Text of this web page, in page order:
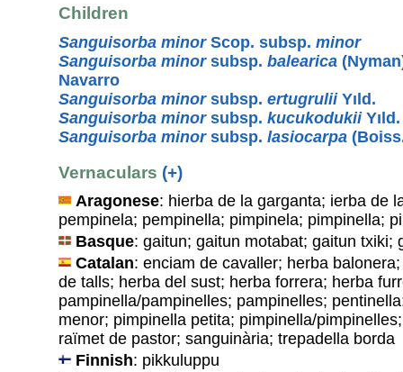
Children
Sanguisorba minorScop. subsp. minor
Sanguisorba minorsubsp. balearica
Navarro
Sanguisorba minorsubsp. ertugruliiYıld.
Sanguisorba minorsubsp. kucukodukiiYıld.
Sanguisorba minorsubsp. lasiocarpa
Vernaculars (+)
Aragonese: hierba de la garganta; ierba de
pempinela; pempinella; pimpinela; pimpinella;
Basque: gaitun; gaitun motabat; gaitun txiki;
Catalan: enciam de cavaller; herba
de talls; herba del sust; herba forrera; herba
pampinella/pampinelles; pampinelles;
menor; pimpinella petita; pimpinella/
raïmet de pastor; sanguinària; trepadella borda
Finnish: pikkuluppu